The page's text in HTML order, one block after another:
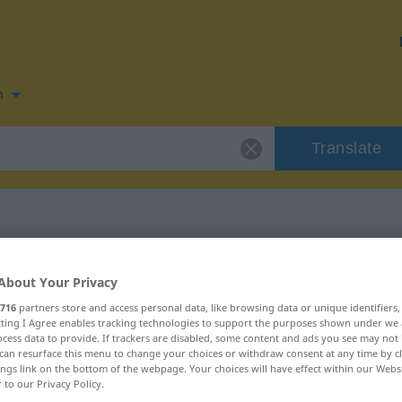
Translate
for "matutar"
Your Privacy
716 partners store and access personal data, like browsing data or unique
I Agree enables tracking technologies to support the purposes shown under
data to provide. If trackers are disabled, some content and ads you see may not
resurface this menu to change your choices or withdraw consent at any time by
link on the bottom of the webpage. Your choices will have effect within our
to our Privacy Policy.